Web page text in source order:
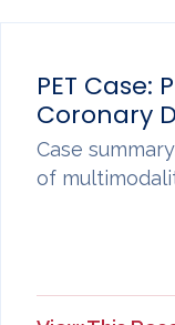
PET Case:
Coronary
Case
of